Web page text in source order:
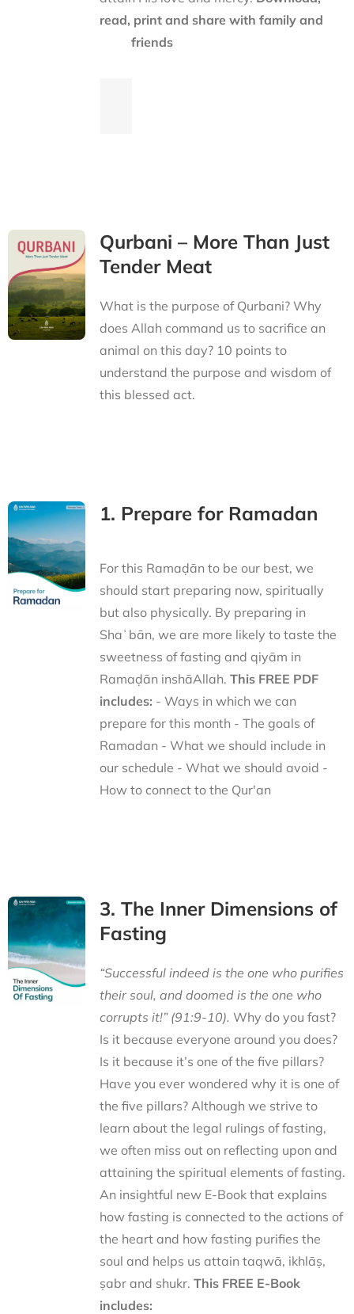
read, print and share with family and
friends
Qurbani – More Than Just
Tender Meat
What is the purpose of Qurbani? Why
does Allah command us to sacrifice an
animal on this day? 10 points to
understand the purpose and wisdom of
this blessed act.
1. Prepare for Ramadan
For this Ramaḍān to be our best, we
should start preparing now, spiritually
but also physically. By preparing in
Shaʿbān, we are more likely to taste the
sweetness of fasting and qiyām in
Ramaḍān inshāAllah. This FREE PDF
includes: - Ways in which we can
prepare for this month - The goals of
Ramadan - What we should include in
our schedule - What we should avoid -
How to connect to the Qur'an
3. The Inner Dimensions of
Fasting
“Successful indeed is the one who purifies
their soul, and doomed is the one who
corrupts it!” (91:9-10). Why do you fast?
Is it because everyone around you does?
Is it because it’s one of the five pillars?
Have you ever wondered why it is one of
the five pillars? Although we strive to
learn about the legal rulings of fasting,
we often miss out on reflecting upon and
attaining the spiritual elements of fasting.
An insightful new E-Book that explains
how fasting is connected to the actions of
the heart and how fasting purifies the
soul and helps us attain taqwā, ikhlāṣ,
ṣabr and shukr. This FREE E-Book
includes: